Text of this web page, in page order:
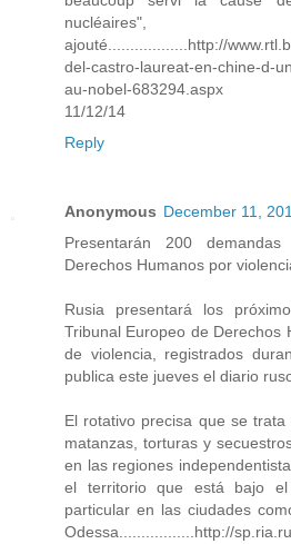
ajouté..................http://
del-castro-laureat-en-chine-d-
au-nobel-683294.aspx
11/12/14
Reply
Anonymous December 11,
Presentarán 200
Derechos Humanos por
Rusia presentará los
Tribunal Europeo de Derechos
de violencia, registrados
publica este jueves el diario
El rotativo precisa que se
matanzas, torturas y
en las regiones
el territorio que está bajo
particular en las ciudades
Odessa.................http://